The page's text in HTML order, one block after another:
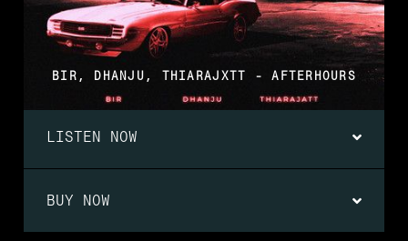
BIR, DHANJU, THIARAJXTT - AFTERHOURS
LISTEN NOW
BUY NOW